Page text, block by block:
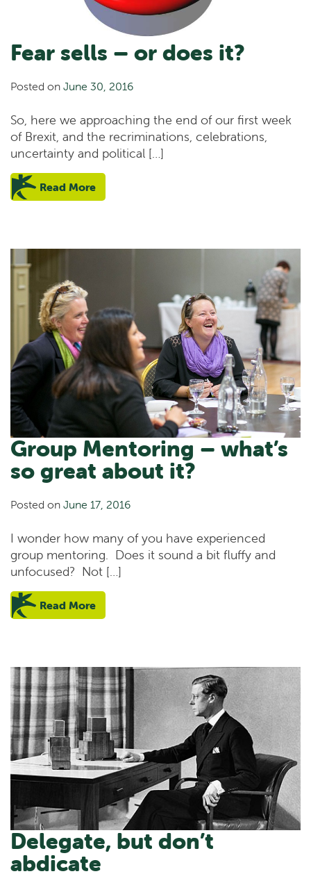
Fear sells – or does it?
Posted on June 30, 2016
So, here we approaching the end of our first week
of Brexit, and the recriminations, celebrations,
uncertainty and political […]
Read More
Group Mentoring – what’s
so great about it?
Posted on June 17, 2016
I wonder how many of you have experienced
group mentoring. Does it sound a bit fluffy and
unfocused? Not […]
Read More
Delegate, but don’t
abdicate